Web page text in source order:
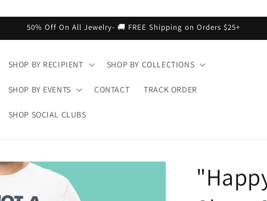
50% Off On All Jewelry- 🚚 FREE Shipping on Orders $25+
SHOP BY RECIPIENT SHOP BY COLLECTIONS
SHOP BY EVENTS CONTACT TRACK ORDER
SHOP SOCIAL CLUBS